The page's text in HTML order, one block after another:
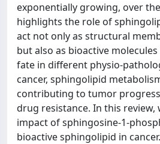
exponentially growing, over
highlights the role of
act not only as structural
but also as bioactive
fate in different physio-
cancer, sphingolipid
contributing to tumor
drug resistance. In this review,
impact of sphingosine-1-
bioactive sphingolipid in